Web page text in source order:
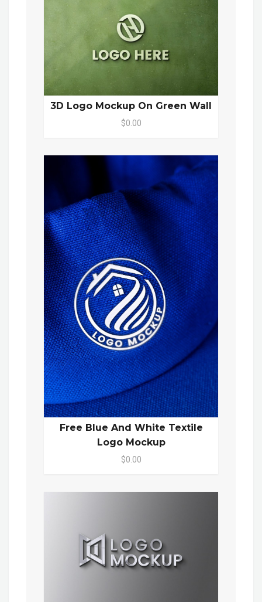
3D Logo Mockup On Green Wall
$0.00
Free Blue And White Textile
Logo Mockup
$0.00